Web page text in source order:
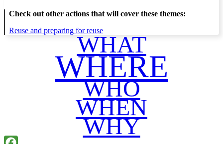
Check out other actions that will cover these themes:
Reuse and preparing for reuse
WHAT
WHERE
WHO
WHEN
WHY